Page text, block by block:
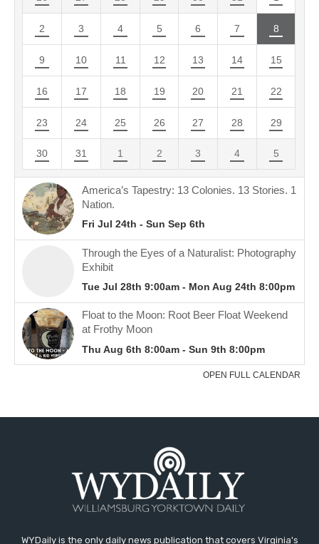
WYDaily is the only daily news publication that covers Virginia's